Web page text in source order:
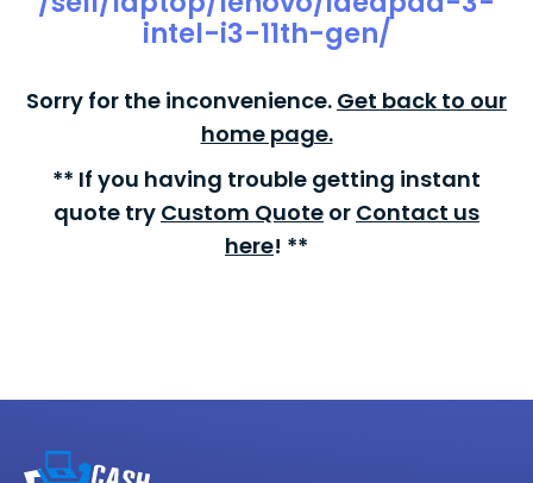
intel-i3-11th-gen/
Sorry for the inconvenience. Get back to our
home page.
** If you having trouble getting instant
quote try Custom Quote or Contact us
here! **